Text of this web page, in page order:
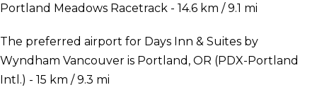
Portland Meadows Racetrack - 14.6 km / 9.1 mi
The preferred airport for Days Inn & Suites by
Wyndham Vancouver is Portland, OR (PDX-Portland
Intl.) - 15 km / 9.3 mi